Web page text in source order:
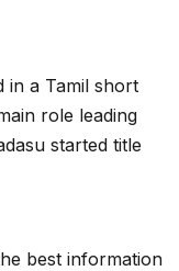
in a Tamil short
role leading
started title
best information